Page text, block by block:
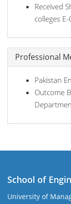
Received
colleges
Professional
Pakistan
Outcome
School of
University of